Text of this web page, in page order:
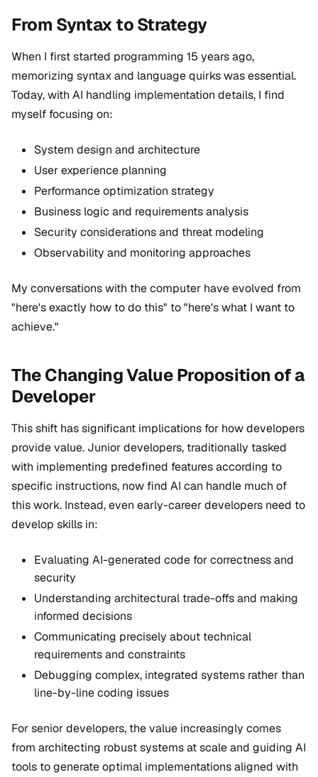
From Syntax to Strategy
When I first started programming 15 years ago,
memorizing syntax and language quirks was essential.
Today, with AI handling implementation details, I find
myself focusing on:
System design and architecture
User experience planning
Performance optimization strategy
Business logic and requirements analysis
Security considerations and threat modeling
Observability and monitoring approaches
My conversations with the computer have evolved from
"here's exactly how to do this" to "here's what I want to
achieve."
The Changing Value Proposition of a
Developer
This shift has significant implications for how developers
provide value. Junior developers, traditionally tasked
with implementing predefined features according to
specific instructions, now find AI can handle much of
this work. Instead, even early-career developers need to
develop skills in:
Evaluating AI-generated code for correctness and
security
Understanding architectural trade-offs and making
informed decisions
Communicating precisely about technical
requirements and constraints
Debugging complex, integrated systems rather than
line-by-line coding issues
For senior developers, the value increasingly comes
from architecting robust systems at scale and guiding AI
tools to generate optimal implementations aligned with